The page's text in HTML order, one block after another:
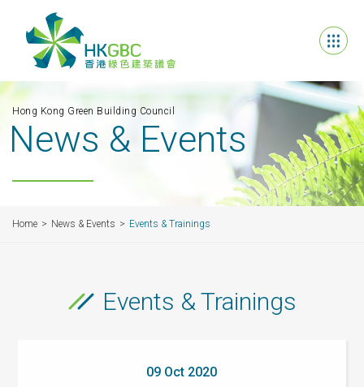
Hong Kong Green Building Council
News & Events
Home News & Events Events & Trainings
Events & Trainings
09 Oct 2020